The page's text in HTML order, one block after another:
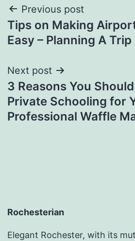
Post
navigation
Previous post
Tips on Making
Easy – Planning A Trip
Next post
3 Reasons You
Private Schooling for
Professional Waffle
Rochesterian
Elegant Rochester, with its